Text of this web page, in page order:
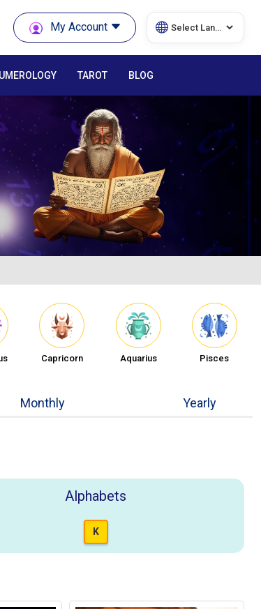
My Account
TAROT BLOG
Capricorn Aquarius Pisces
Monthly Yearly
Alphabets
K